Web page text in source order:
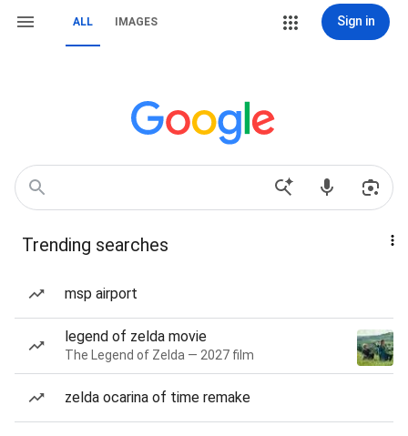
ALL IMAGES Sign in
Trending searches
msp airport
legend of zelda movie
The Legend of Zelda — 2027 film
zelda ocarina of time remake